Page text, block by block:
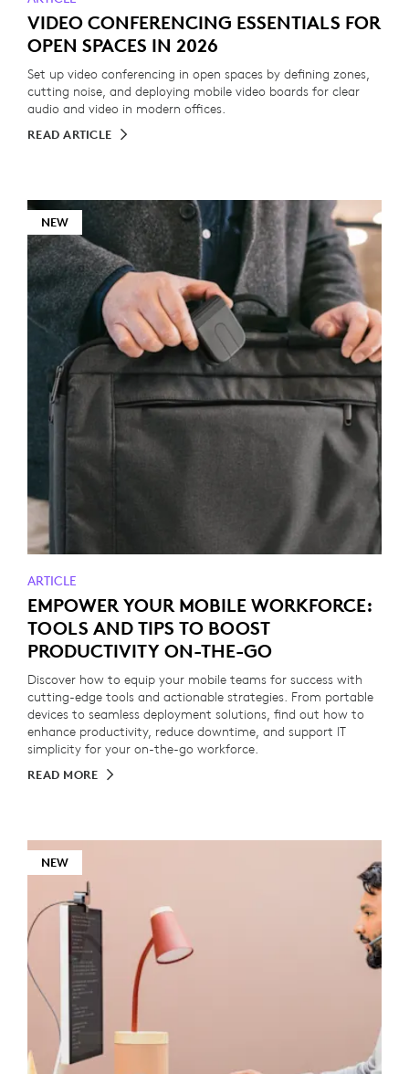
VIDEO CONFERENCING ESSENTIALS FOR
OPEN SPACES IN 2026
Set up video conferencing in open spaces by defining zones,
cutting noise, and deploying mobile video boards for clear
audio and video in modern offices.
READ ARTICLE
NEW
ARTICLE
EMPOWER YOUR MOBILE WORKFORCE:
TOOLS AND TIPS TO BOOST
PRODUCTIVITY ON-THE-GO
Discover how to equip your mobile teams for success with
cutting-edge tools and actionable strategies. From portable
devices to seamless deployment solutions, find out how to
enhance productivity, reduce downtime, and support IT
simplicity for your on-the-go workforce.
READ MORE
NEW